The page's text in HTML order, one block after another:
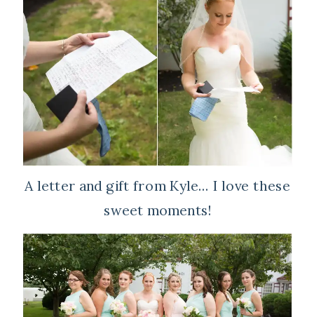
A letter and gift from Kyle… I love these
sweet moments!